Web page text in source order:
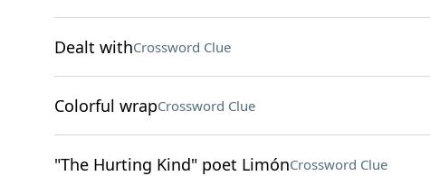
Dealt withCrossword Clue
Colorful wrapCrossword Clue
"The Hurting Kind" poet LimónCrossword Clue